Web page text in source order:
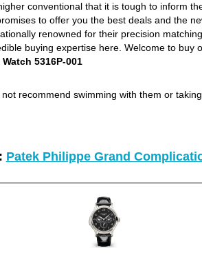
conventional that it is tough to inform
to offer you the best deals and the
renowned for their precision
buying expertise here. Welcome to buy
5316P-001
recommend swimming with them or
Patek Philippe Grand